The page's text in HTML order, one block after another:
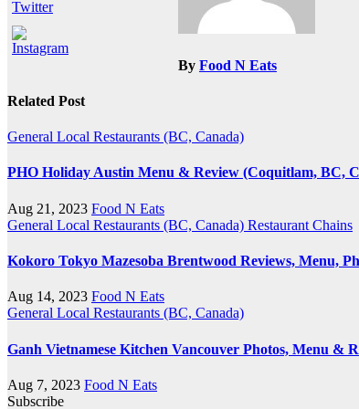
By Food N Eats
Related Post
General Local Restaurants (BC, Canada)
PHO Holiday Austin Menu & Review (Coquitlam, BC,
Aug 21, 2023 Food N Eats
General Local Restaurants (BC, Canada) Restaurant Chains
Kokoro Tokyo Mazesoba Brentwood Reviews, Menu,
Aug 14, 2023 Food N Eats
General Local Restaurants (BC, Canada)
Ganh Vietnamese Kitchen Vancouver Photos, Menu &
Aug 7, 2023 Food N Eats
Subscribe